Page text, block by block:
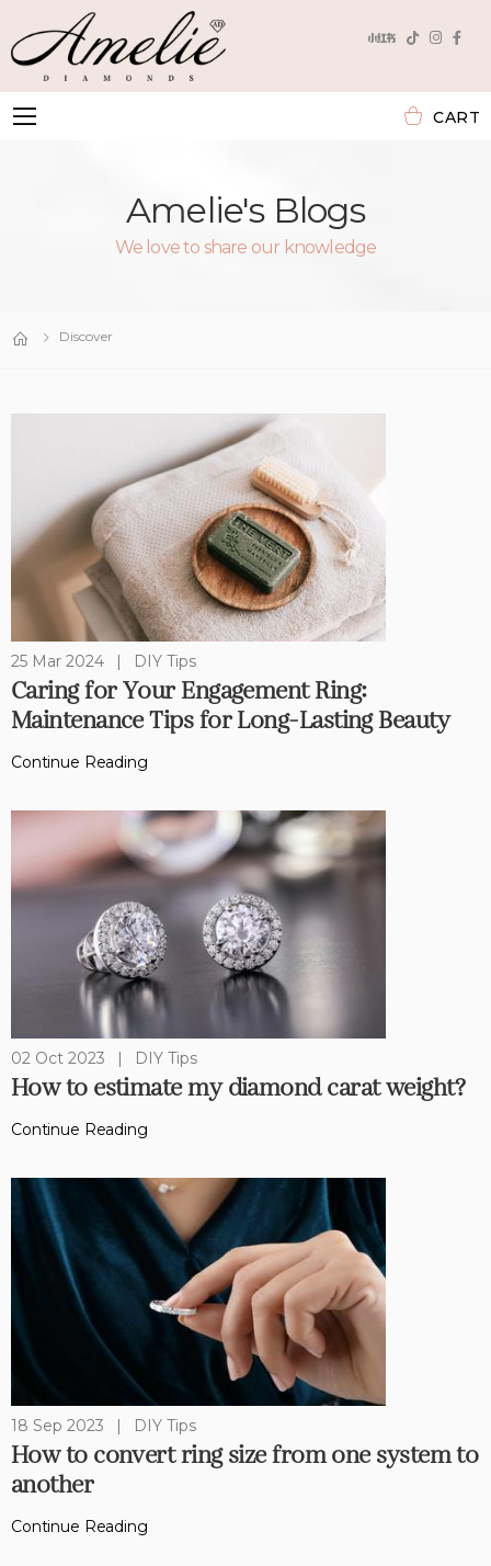
Toggle mobile menu CART
Amelie's Blogs
We love to share our knowledge
Discover
25 Mar 2024 DIY Tips
Caring for Your Engagement Ring:
Maintenance Tips for Long-Lasting Beauty
Continue Reading
02 Oct 2023 DIY Tips
How to estimate my diamond carat weight?
Continue Reading
18 Sep 2023 DIY Tips
How to convert ring size from one system to
another
Continue Reading